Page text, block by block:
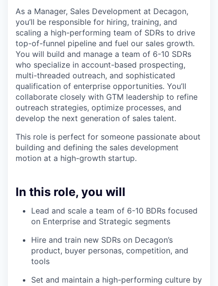
As a Manager, Sales Development at Decagon,
you’ll be responsible for hiring, training, and
scaling a high-performing team of SDRs to drive
top-of-funnel pipeline and fuel our sales growth.
You will build and manage a team of 6-10 SDRs
who specialize in account-based prospecting,
multi-threaded outreach, and sophisticated
qualification of enterprise opportunities. You’ll
collaborate closely with GTM leadership to refine
outreach strategies, optimize processes, and
develop the next generation of sales talent.
This role is perfect for someone passionate about
building and defining the sales development
motion at a high-growth startup.
In this role, you will
Lead and scale a team of 6-10 BDRs focused
on Enterprise and Strategic segments
Hire and train new SDRs on Decagon’s
product, buyer personas, competition, and
tools
Set and maintain a high-performing culture by